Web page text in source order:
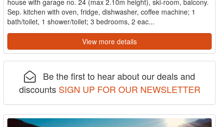
Sep. kitchen with oven, fridge, dishwasher, coffee machine; 1
bath/toilet, 1 shower/toilet; 3 bedrooms, 2 eac...
View more details
Be the first to hear about our deals and
discounts SIGN UP FOR OUR NEWSLETTER